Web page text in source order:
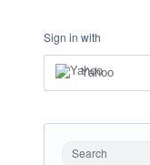
Sign in with
Yahoo
Search